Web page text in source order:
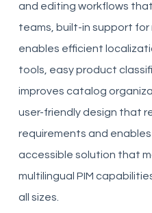
and editing workflows
teams, built-in support
enables efficient
tools, easy product
improves catalog
user-friendly design that
requirements and
accessible solution that
multilingual PIM
all sizes.